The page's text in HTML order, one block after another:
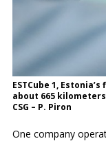
ESTCube 1,
about 665 kilometers
CSG – P. Piron
One company